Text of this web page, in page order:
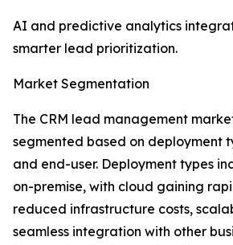
AI and predictive analytics
smarter lead prioritization.
Market Segmentation
The CRM lead management
segmented based on deployment
and end-user. Deployment types
on-premise, with cloud gaining
reduced infrastructure costs,
seamless integration with other